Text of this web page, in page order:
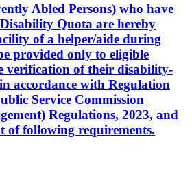
Abled Persons) who have
Quota are hereby
of a helper/aide during
provided only to eligible
verification of their disability-
accordance with Regulation
Service Commission
Regulations, 2023, and
of following requirements.